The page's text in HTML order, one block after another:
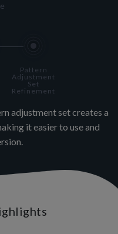
Pattern
Adjustment
Set
Refinement
adjustment set creates a
it easier to use and